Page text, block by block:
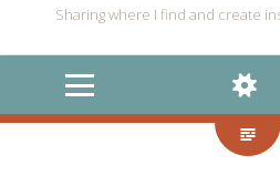
Sharing where I find and create
MENU
WIDGETS
SEARCH